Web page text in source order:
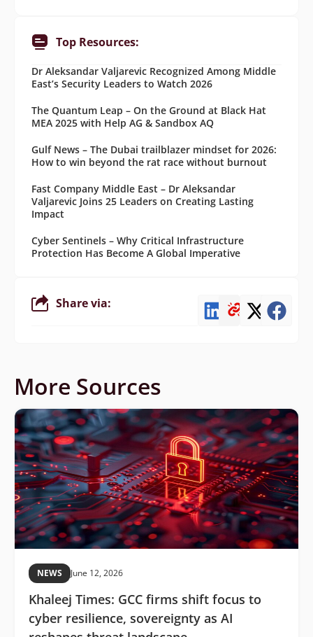
Top Resources:
Dr Aleksandar Valjarevic Recognized Among Middle
East’s Security Leaders to Watch 2026
The Quantum Leap – On the Ground at Black Hat
MEA 2025 with Help AG & Sandbox AQ
Gulf News – The Dubai trailblazer mindset for 2026:
How to win beyond the rat race without burnout
Fast Company Middle East – Dr Aleksandar
Valjarevic Joins 25 Leaders on Creating Lasting
Impact
Cyber Sentinels – Why Critical Infrastructure
Protection Has Become A Global Imperative
Share via:
More Sources
NEWS June 12, 2026
Khaleej Times: GCC firms shift focus to
cyber resilience, sovereignty as AI